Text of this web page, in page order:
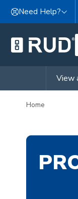
Skip to content
Need Help?
View
Home